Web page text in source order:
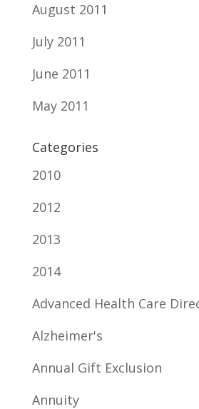
August 2011
July 2011
June 2011
May 2011
Categories
2010
2012
2013
2014
Advanced Health Care
Alzheimer's
Annual Gift Exclusion
Annuity